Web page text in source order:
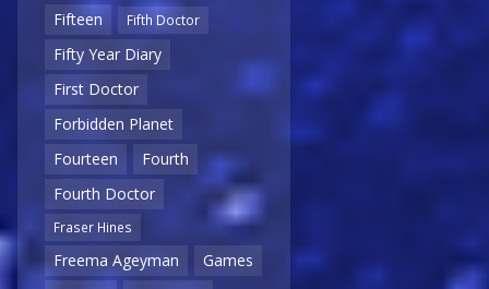
Fifteen
Fifth Doctor
Fifty Year Diary
First Doctor
Forbidden Planet
Fourteen
Fourth
Fourth Doctor
Fraser Hines
Freema Ageyman
Games